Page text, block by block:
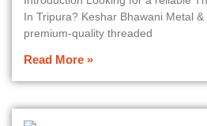
In Tripura? Keshar Bhawani Metal
premium-quality threaded
Read More »